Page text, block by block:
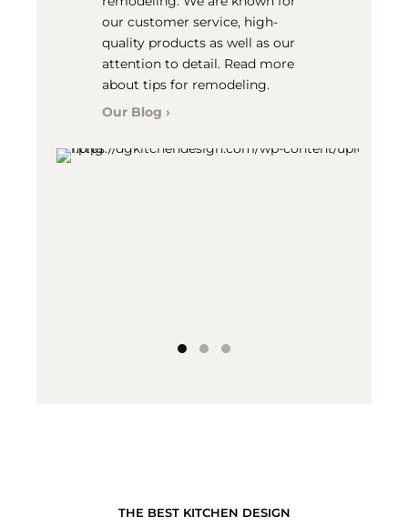
measurements of your space,
and can help you design the
kitchen of your dreams. We can
cabinets and doors.
Kitchen Remodeling ›
THE BEST KITCHEN DESIGN